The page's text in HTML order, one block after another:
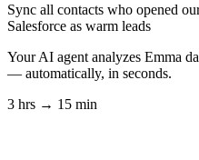
Sync all contacts who opened
Salesforce as warm leads
Your AI agent analyzes Emma
— automatically, in seconds.
3 hrs → 15 min